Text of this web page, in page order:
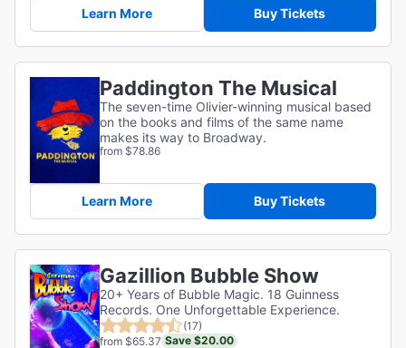
Learn More Buy Tickets
Paddington The Musical
The seven-time Olivier-winning musical based
on the books and films of the same name
makes its way to Broadway.
from $78.86
Learn More Buy Tickets
Gazillion Bubble Show
20+ Years of Bubble Magic. 18 Guinness
Records. One Unforgettable Experience.
(17)
from $65.37 Save $20.00